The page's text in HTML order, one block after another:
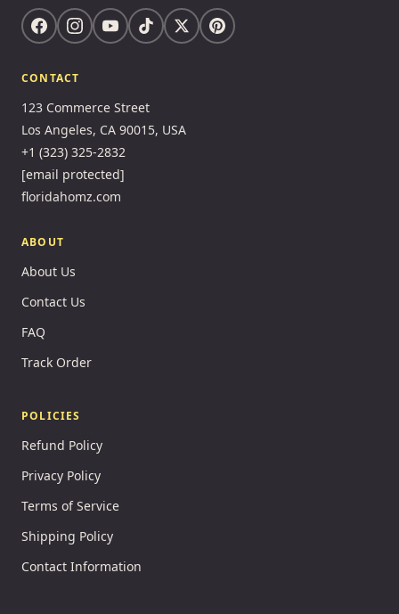
CONTACT
123 Commerce Street
Los Angeles, CA 90015, USA
+1 (323) 325-2832
[email protected]
floridahomz.com
ABOUT
About Us
Contact Us
FAQ
Track Order
POLICIES
Refund Policy
Privacy Policy
Terms of Service
Shipping Policy
Contact Information